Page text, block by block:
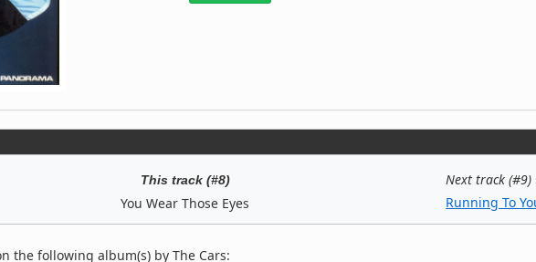
This track (#8)
You Wear Those Eyes
Next track (#9)
Running To
the following album(s) by The Cars: